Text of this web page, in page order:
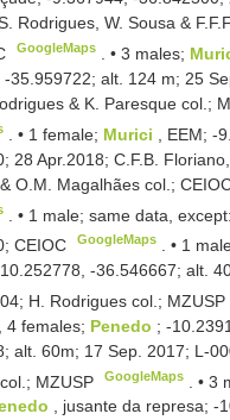
Rodrigues, W. Sousa &
GoogleMaps . •3 males;
35.959722; alt. 124 m; 25
& K. Paresque col.;
. • 1 female; Murici
, EEM; -
28 Apr.2018; C.F.B. Floriano,
O.M. Magalhães col.;
. • 1 male; same data,
CEIOC
GoogleMaps . • 1
-36.546667; alt.
H. Rodrigues col.; MZUSP
4 females; Penedo ; -
alt. 60m; 17 Sep. 2017; L-
MZUSP
GoogleMaps . •3
, jusante da represa; -